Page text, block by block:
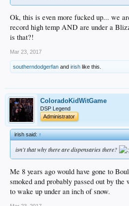
Ok, this is even more fucked up... we
record high temp AND are under a
is that?!
Mar 23, 2017
southerndodgerfan and irish like this.
ColoradoKidWitGame
DSP Legend
Administrator
irish said:↑
isn't that why there are dispensaries there?
Me 8 years ago would have gone to
smoked and probably passed out by
to wake up under an inch of snow.